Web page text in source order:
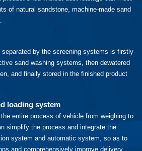
of natural sandstone, machine-made sand
separated by the screening systems is firstly
sand washing systems, then dewatered
and finally stored in the finished product
loading system
entire process of vehicle from weighing to
simplify the process and integrate the
system and automatic system, so as to
and comprehensively improve delivery